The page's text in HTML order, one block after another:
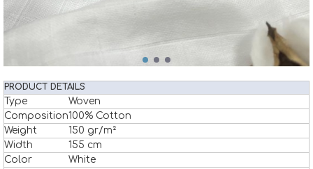
PRODUCT DETAILS
Type
Woven
Composition100% Cotton
Weight
150 gr/m²
Width
155 cm
Color
White